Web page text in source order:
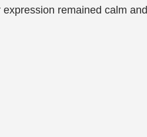
remained calm and